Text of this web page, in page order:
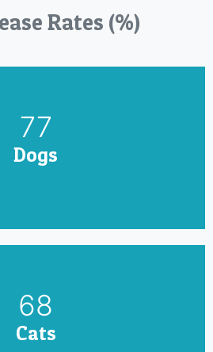
Rates (%)
90
Dogs
79
Cats